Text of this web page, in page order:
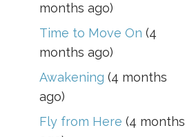
months ago)
Time to Move On (4
months ago)
Awakening (4 months
ago)
Fly from Here (4 months